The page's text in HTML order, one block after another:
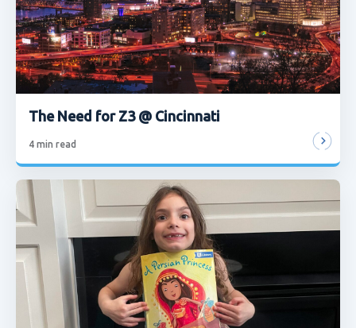
The Need for Z3 @ Cincinnati
4 min read